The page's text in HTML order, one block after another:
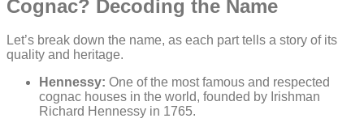
Cognac? Decoding the Name
Let’s break down the name, as each part tells a story of its
quality and heritage.
Hennessy: One of the most famous and respected
cognac houses in the world, founded by Irishman
Richard Hennessy in 1765.